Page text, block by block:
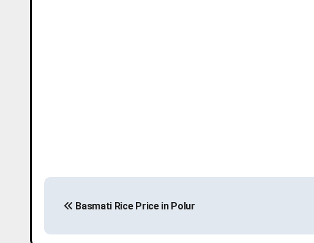
s
Basmati Rice Price in Polur